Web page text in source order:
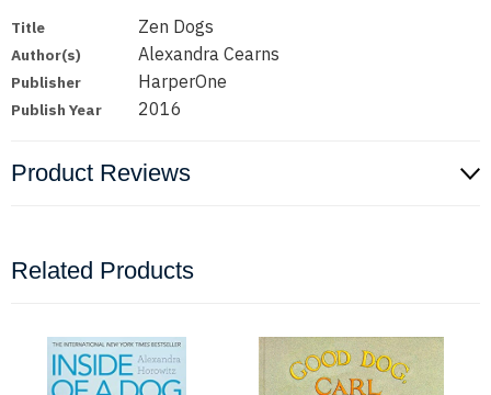
Title Zen Dogs
Author(s) Alexandra Cearns
Publisher HarperOne
Publish Year 2016
Product Reviews
Related Products